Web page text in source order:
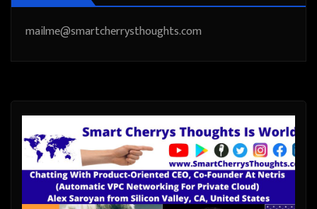
mailme@smartcherrysthoughts.com